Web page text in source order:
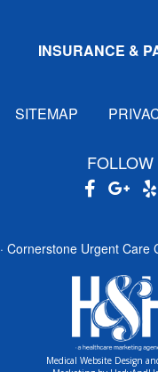
INSURANCE &
SITEMAP
FOLLOW
· Cornerstone Urgent Care
Medical Website Design